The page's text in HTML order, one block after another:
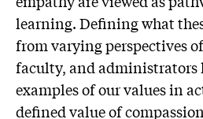
learning. Defining what
from varying perspectives
faculty, and administrators
examples of our values in
defined value of